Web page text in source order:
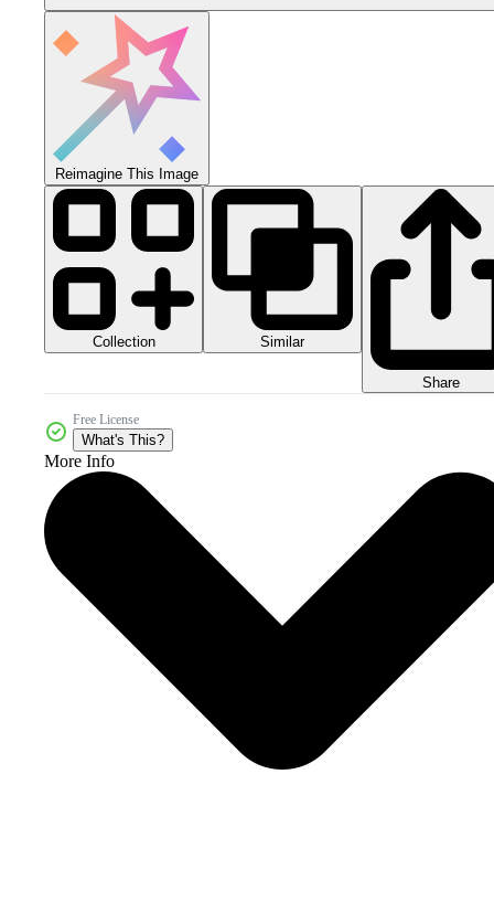
Reimagine This Image
Collection Similar
Share
Free License
What's This?
More Info